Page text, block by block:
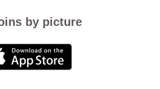
by picture